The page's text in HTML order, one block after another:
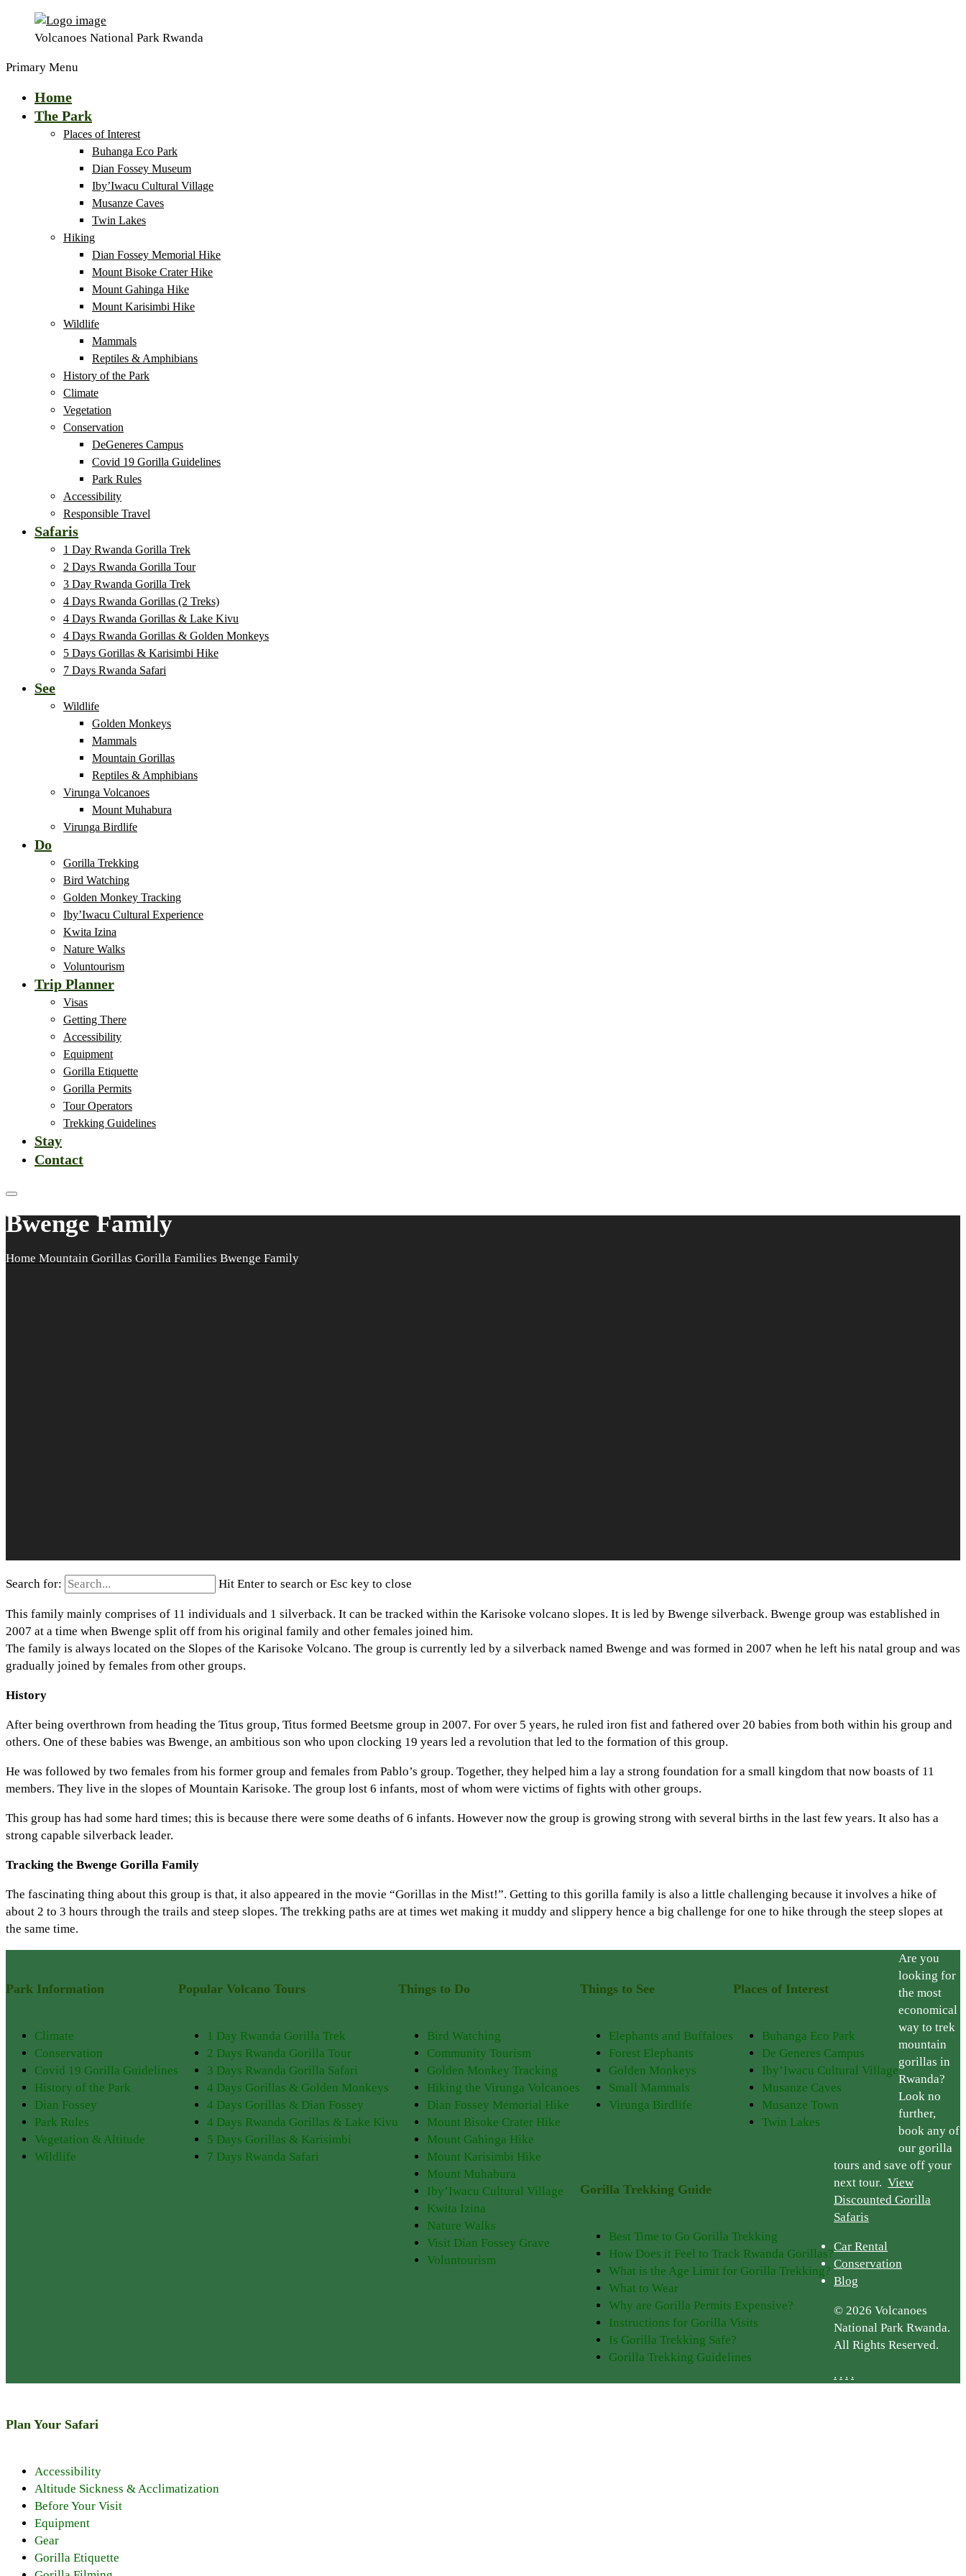
Volcanoes National Park Rwanda
Primary Menu
Home
The Park
Places of Interest
Buhanga Eco Park
Dian Fossey Museum
Iby’Iwacu Cultural Village
Musanze Caves
Twin Lakes
Hiking
Dian Fossey Memorial Hike
Mount Bisoke Crater Hike
Mount Gahinga Hike
Mount Karisimbi Hike
Wildlife
Mammals
Reptiles & Amphibians
History of the Park
Climate
Vegetation
Conservation
DeGeneres Campus
Covid 19 Gorilla Guidelines
Park Rules
Accessibility
Responsible Travel
Safaris
1 Day Rwanda Gorilla Trek
2 Days Rwanda Gorilla Tour
3 Day Rwanda Gorilla Trek
4 Days Rwanda Gorillas (2 Treks)
4 Days Rwanda Gorillas & Lake Kivu
4 Days Rwanda Gorillas & Golden Monkeys
5 Days Gorillas & Karisimbi Hike
7 Days Rwanda Safari
See
Wildlife
Golden Monkeys
Mammals
Mountain Gorillas
Reptiles & Amphibians
Virunga Volcanoes
Mount Muhabura
Virunga Birdlife
Do
Gorilla Trekking
Bird Watching
Golden Monkey Tracking
Iby’Iwacu Cultural Experience
Kwita Izina
Nature Walks
Voluntourism
Trip Planner
Visas
Getting There
Accessibility
Equipment
Gorilla Etiquette
Gorilla Permits
Tour Operators
Trekking Guidelines
Stay
Contact
Bwenge Family
Home Mountain Gorillas Gorilla Families Bwenge Family
Search for: Hit Enter to search or Esc key to close
This family mainly comprises of 11 individuals and 1 silverback. It can be tracked within the Karisoke volcano slopes. It is led by Bwenge silverback. Bwenge group was established in
2007 at a time when Bwenge split off from his original family and other females joined him.
The family is always located on the Slopes of the Karisoke Volcano. The group is currently led by a silverback named Bwenge and was formed in 2007 when he left his natal group and was
gradually joined by females from other groups.
History
After being overthrown from heading the Titus group, Titus formed Beetsme group in 2007. For over 5 years, he ruled iron fist and fathered over 20 babies from both within his group and
others. One of these babies was Bwenge, an ambitious son who upon clocking 19 years led a revolution that led to the formation of this group.
He was followed by two females from his former group and females from Pablo’s group. Together, they helped him a lay a strong foundation for a small kingdom that now boasts of 11
members. They live in the slopes of Mountain Karisoke. The group lost 6 infants, most of whom were victims of fights with other groups.
This group has had some hard times; this is because there were some deaths of 6 infants. However now the group is growing strong with several births in the last few years. It also has a
strong capable silverback leader.
Tracking the Bwenge Gorilla Family
The fascinating thing about this group is that, it also appeared in the movie “Gorillas in the Mist!”. Getting to this gorilla family is also a little challenging because it involves a hike of
about 2 to 3 hours through the trails and steep slopes. The trekking paths are at times wet making it muddy and slippery hence a big challenge for one to hike through the steep slopes at
the same time.
Park Information
Climate
Conservation
Covid 19 Gorilla Guidelines
History of the Park
Dian Fossey
Park Rules
Vegetation & Altitude
Wildlife
Popular Volcano Tours
1 Day Rwanda Gorilla Trek
2 Days Rwanda Gorilla Tour
3 Days Rwanda Gorilla Safari
4 Days Gorillas & Golden Monkeys
4 Days Gorillas & Dian Fossey
4 Days Rwanda Gorillas & Lake Kivu
5 Days Gorillas & Karisimbi
7 Days Rwanda Safari
Things to Do
Bird Watching
Community Tourism
Golden Monkey Tracking
Hiking the Virunga Volcanoes
Dian Fossey Memorial Hike
Mount Bisoke Crater Hike
Mount Gahinga Hike
Mount Karisimbi Hike
Mount Muhabura
Iby’Iwacu Cultural Village
Kwita Izina
Nature Walks
Visit Dian Fossey Grave
Voluntourism
Things to See
Elephants and Buffaloes
Forest Elephants
Golden Monkeys
Small Mammals
Virunga Birdlife
Places of Interest
Buhanga Eco Park
De Generes Campus
Iby’Iwacu Cultural Village
Musanze Caves
Musanze Town
Twin Lakes
Gorilla Trekking Guide
Best Time to Go Gorilla Trekking
How Does it Feel to Track Rwanda Gorillas?
What is the Age Limit for Gorilla Trekking?
What to Wear
Why are Gorilla Permits Expensive?
Instructions for Gorilla Visits
Is Gorilla Trekking Safe?
Gorilla Trekking Guidelines
Plan Your Safari
Accessibility
Altitude Sickness & Acclimatization
Before Your Visit
Equipment
Gear
Gorilla Etiquette
Are you
looking for
the most
economical
way to trek
mountain
gorillas in
Rwanda?
Look no
further,
book any of
our gorilla
tours and save off your
next tour. View
Discounted Gorilla
Safaris
Car Rental
Conservation
Blog
© 2026 Volcanoes
National Park Rwanda.
All Rights Reserved.
. . . .